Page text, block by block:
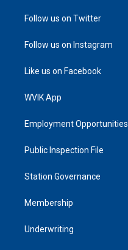
Follow us on Twitter
Follow us on Instagram
Like us on Facebook
WVIK App
Employment Opportunities
Public Inspection File
Station Governance
Membership
Underwriting